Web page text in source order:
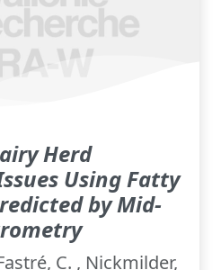
Herd
Using Fatty
by Mid-
C. , Nickmilder,